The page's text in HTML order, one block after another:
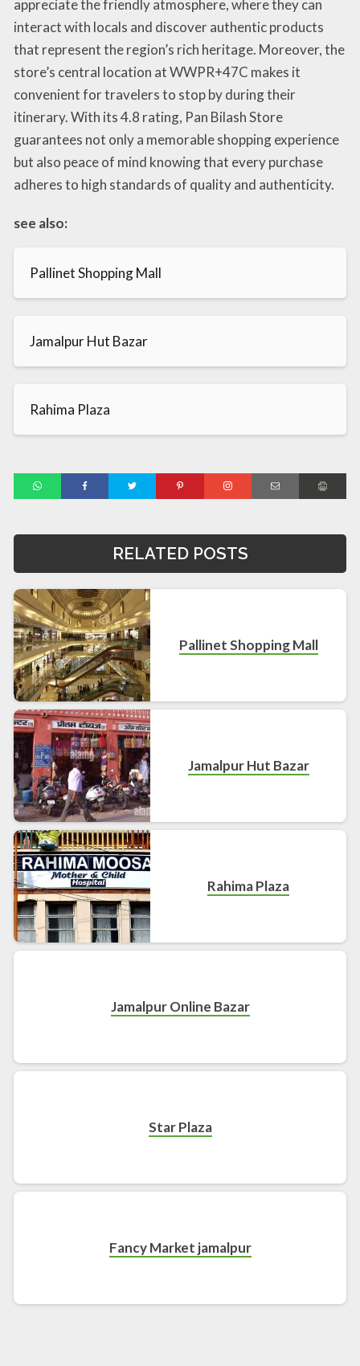
appreciate the friendly atmosphere, where they can
interact with locals and discover authentic products
that represent the region’s rich heritage. Moreover, the
store’s central location at WWPR+47C makes it
convenient for travelers to stop by during their
itinerary. With its 4.8 rating, Pan Bilash Store
guarantees not only a memorable shopping experience
but also peace of mind knowing that every purchase
adheres to high standards of quality and authenticity.
see also:
Pallinet Shopping Mall
Jamalpur Hut Bazar
Rahima Plaza
RELATED POSTS
Pallinet Shopping Mall
Jamalpur Hut Bazar
Rahima Plaza
Jamalpur Online Bazar
Star Plaza
Fancy Market jamalpur